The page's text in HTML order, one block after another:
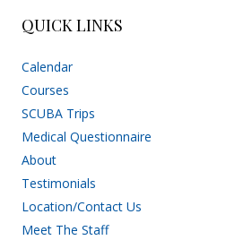
QUICK LINKS
Calendar
Courses
SCUBA Trips
Medical Questionnaire
About
Testimonials
Location/Contact Us
Meet The Staff